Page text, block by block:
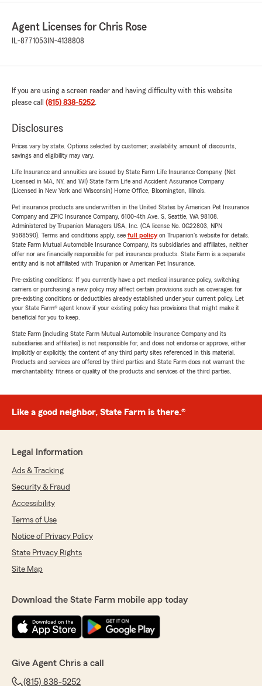
Agent Licenses for Chris Rose
IL-8771053 IN-4138808
If you are using a screen reader and having difficulty with this website
please call (815) 838-5252.
Disclosures
Prices vary by state. Options selected by customer; availability, amount of discounts,
savings and eligibility may vary.
Life Insurance and annuities are issued by State Farm Life Insurance Company. (Not
Licensed in MA, NY, and WI) State Farm Life and Accident Assurance Company
(Licensed in New York and Wisconsin) Home Office, Bloomington, Illinois.
Pet insurance products are underwritten in the United States by American Pet Insurance
Company and ZPIC Insurance Company, 6100-4th Ave. S, Seattle, WA 98108.
Administered by Trupanion Managers USA, Inc. (CA license No. 0G22803, NPN
9588590). Terms and conditions apply, see full policyon Trupanion's website for details.
State Farm Mutual Automobile Insurance Company, its subsidiaries and affiliates, neither
offer nor are financially responsible for pet insurance products. State Farm is a separate
entity and is not affiliated with Trupanion or American Pet Insurance.
Pre-existing conditions: If you currently have a pet medical insurance policy, switching
carriers or purchasing a new policy may affect certain provisions such as coverages for
pre-existing conditions or deductibles already established under your current policy. Let
your State Farm® agent know if your existing policy has provisions that might make it
beneficial for you to keep.
State Farm (including State Farm Mutual Automobile Insurance Company and its
subsidiaries and affiliates) is not responsible for, and does not endorse or approve, either
implicitly or explicitly, the content of any third party sites referenced in this material.
Products and services are offered by third parties and State Farm does not warrant the
merchantability, fitness or quality of the products and services of the third parties.
Like a good neighbor, State Farm is there.®
Legal Information
Ads & Tracking
Security & Fraud
Accessibility
Terms of Use
Notice of Privacy Policy
State Privacy Rights
Site Map
Download the State Farm mobile app today
Give Agent Chris a call
(815) 838-5252